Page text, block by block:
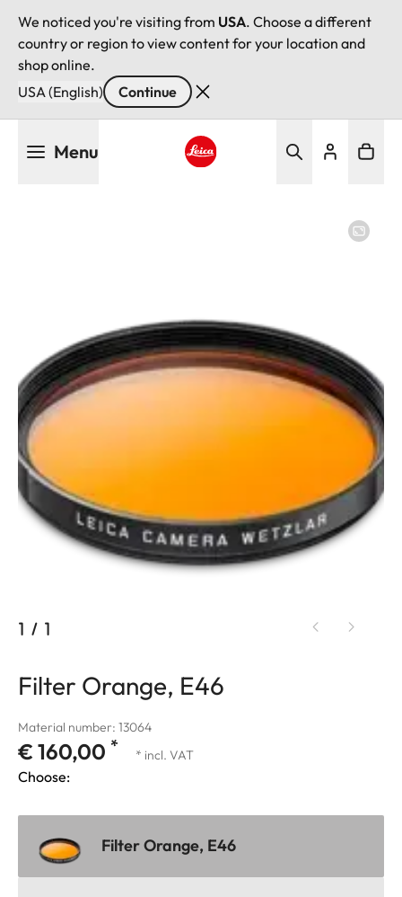
We noticed you're visiting from USA. Choose a different
country or region to view content for your location and
shop online.
USA (English)
Continue
Menu
1 / 1
Filter Orange, E46
Material number: 13064
€ 160,00 * * incl. VAT
Choose:
Filter Orange, E46